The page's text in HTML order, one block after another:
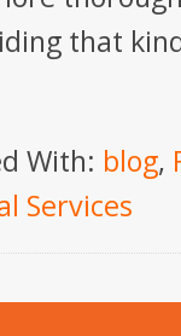
that
With: blog,
Services